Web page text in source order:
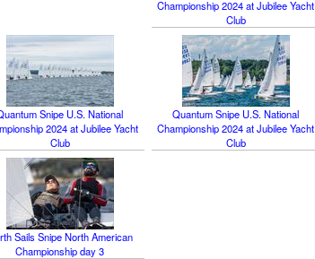
Championship 2024 at Jubilee Yacht
Club
Snipe U.S. National
2024 at Jubilee Yacht
Club
Quantum Snipe U.S. National
Championship 2024 at Jubilee Yacht
Club
Sails Snipe North American
Championship day 3